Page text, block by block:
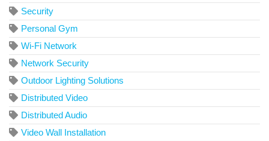
Security
Personal Gym
Wi-Fi Network
Network Security
Outdoor Lighting Solutions
Distributed Video
Distributed Audio
Video Wall Installation